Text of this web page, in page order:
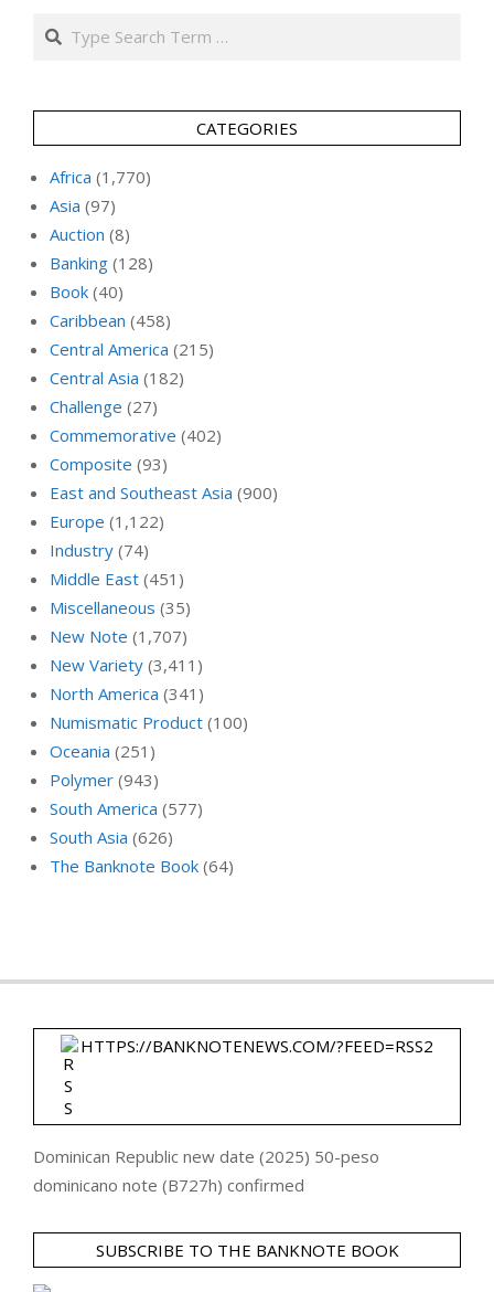
Search
CATEGORIES
Africa (1,770)
Asia (97)
Auction (8)
Banking (128)
Book (40)
Caribbean (458)
Central America (215)
Central Asia (182)
Challenge (27)
Commemorative (402)
Composite (93)
East and Southeast Asia (900)
Europe (1,122)
Industry (74)
Middle East (451)
Miscellaneous (35)
New Note (1,707)
New Variety (3,411)
North America (341)
Numismatic Product (100)
Oceania (251)
Polymer (943)
South America (577)
South Asia (626)
The Banknote Book (64)
HTTPS://BANKNOTENEWS.COM/?FEED=RSS2
Dominican Republic new date (2025) 50-peso
dominicano note (B727h) confirmed
SUBSCRIBE TO THE BANKNOTE BOOK